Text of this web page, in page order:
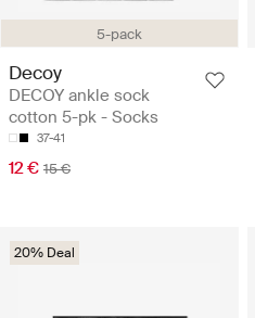
5-pack
Decoy
DECOY ankle sock
cotton 5-pk - Socks
37-41
12 € 15 €
20% Deal